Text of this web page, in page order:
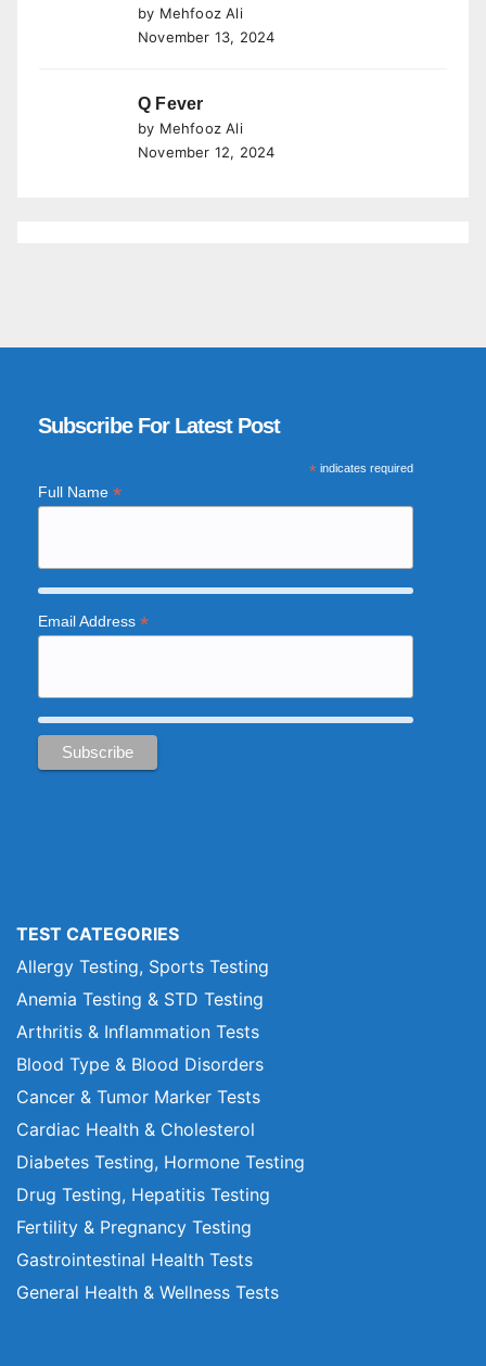
by Mehfooz Ali
November 13, 2024
Q Fever
by Mehfooz Ali
November 12, 2024
Subscribe For Latest Post
*indicates required
Full Name *
Email Address *
TEST CATEGORIES
Allergy Testing, Sports Testing
Anemia Testing & STD Testing
Arthritis & Inflammation Tests
Blood Type & Blood Disorders
Cancer & Tumor Marker Tests
Cardiac Health & Cholesterol
Diabetes Testing, Hormone Testing
Drug Testing, Hepatitis Testing
Fertility & Pregnancy Testing
Gastrointestinal Health Tests
General Health & Wellness Tests